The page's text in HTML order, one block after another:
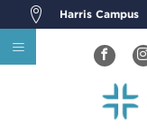
Harris Campus